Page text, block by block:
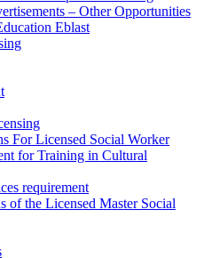
– Other Opportunities
Eblast
For Licensed Social Worker
for Training in Cultural
requirement
of the Licensed Master Social